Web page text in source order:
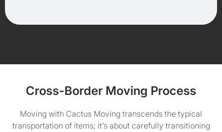
Cross-Border Moving Process
Moving with Cactus Moving transcends the typical
transportation of items; it’s about carefully transitioning